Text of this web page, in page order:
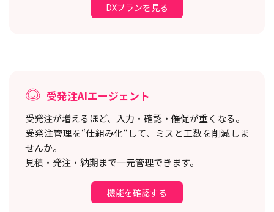
DXプランを見る
受発注AIエージェント
受発注が増えるほど、入力・確認・催促が重くなる。
受発注管理を“仕組み化“して、ミスと工数を削減しま
せんか。
見積・発注・納期まで一元管理できます。
機能を確認する